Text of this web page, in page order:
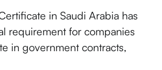
in Saudi Arabia has
requirement for companies
in government contracts,